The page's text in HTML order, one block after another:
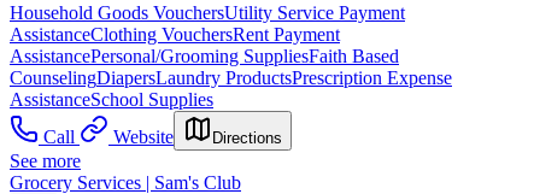
Household Goods VouchersUtility Service Payment
AssistanceClothing VouchersRent Payment
AssistancePersonal/Grooming SuppliesFaith Based
CounselingDiapersLaundry ProductsPrescription Expense
AssistanceSchool Supplies
Call
Website Directions
See more
Grocery Services | Sam's Club